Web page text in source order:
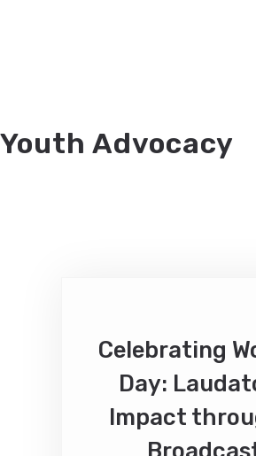
Youth Advocacy
Celebrating
Day:
Impact